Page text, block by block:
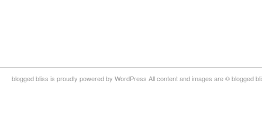
blogged bliss is proudly powered by WordPress All content and images are © blogged